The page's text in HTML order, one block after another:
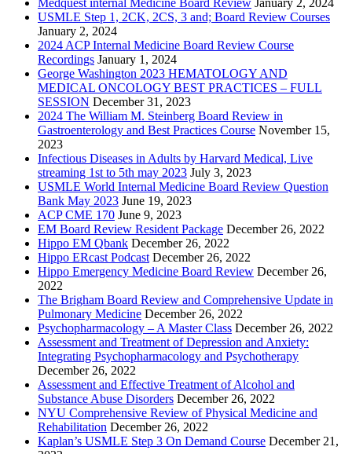
USMLE Step 1, 2CK, 2CS, 3 and; Board Review Courses
January 2, 2024
2024 ACP Internal Medicine Board Review Course
Recordings January 1, 2024
George Washington 2023 HEMATOLOGY AND
MEDICAL ONCOLOGY BEST PRACTICES – FULL
SESSION December 31, 2023
2024 The William M. Steinberg Board Review in
Gastroenterology and Best Practices Course November 15,
2023
Infectious Diseases in Adults by Harvard Medical, Live
streaming 1st to 5th may 2023 July 3, 2023
USMLE World Internal Medicine Board Review Question
Bank May 2023 June 19, 2023
ACP CME 170 June 9, 2023
EM Board Review Resident Package December 26, 2022
Hippo EM Qbank December 26, 2022
Hippo ERcast Podcast December 26, 2022
Hippo Emergency Medicine Board Review December 26,
2022
The Brigham Board Review and Comprehensive Update in
Pulmonary Medicine December 26, 2022
Psychopharmacology – A Master Class December 26, 2022
Assessment and Treatment of Depression and Anxiety:
Integrating Psychopharmacology and Psychotherapy
December 26, 2022
Assessment and Effective Treatment of Alcohol and
Substance Abuse Disorders December 26, 2022
NYU Comprehensive Review of Physical Medicine and
Rehabilitation December 26, 2022
Kaplan’s USMLE Step 3 On Demand Course December 21,